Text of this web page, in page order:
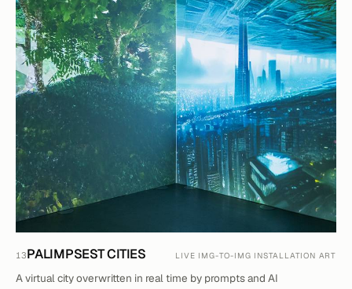
13PALIMPSEST CITIES LIVE IMG-TO-IMG INSTALLATION ART
A virtual city overwritten in real time by prompts and AI